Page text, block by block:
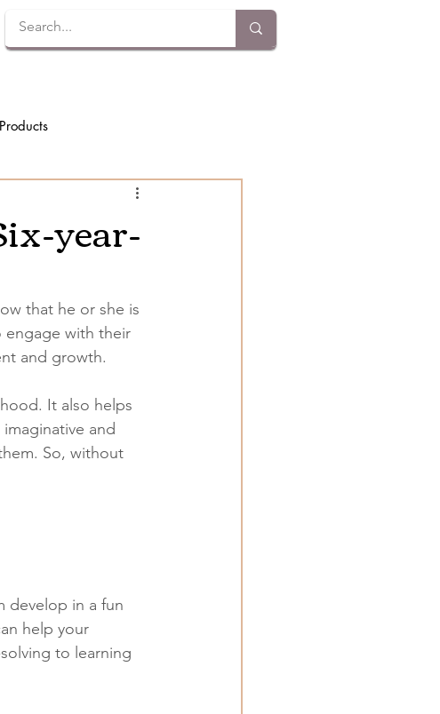
Products
year-
that he or she is
with their
and growth.
It also helps
and
So, without
develop in a fun
help your
to learning